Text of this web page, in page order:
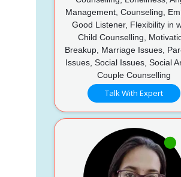
Management, Counseling,
Good Listener, Flexibility in
Child Counselling,
Breakup, Marriage Issues,
Issues, Social Issues, Social
Couple Counselling
Talk With Expert